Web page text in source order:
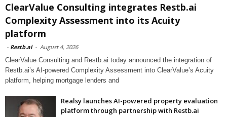
ClearValue Consulting integrates Restb.ai
Complexity Assessment into its Acuity
platform
- Restb.ai - August 4, 2026
ClearValue Consulting and Restb.ai today announced the integration of
Restb.ai’s AI-powered Complexity Assessment into ClearValue’s Acuity
platform, helping mortgage lenders and
Realsy launches AI-powered property evaluation
platform through partnership with Restb.ai